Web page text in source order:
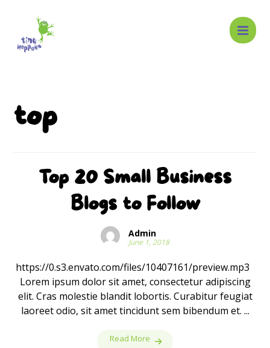
top
Top 20 Small Business
Blogs to Follow
Admin
June 1, 2018
https://0.s3.envato.com/files/10407161/preview.mp3
Lorem ipsum dolor sit amet, consectetur adipiscing
elit. Cras molestie blandit lobortis. Curabitur feugiat
laoreet odio, sit amet tincidunt sem bibendum et. ...
Read More